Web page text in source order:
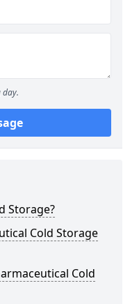
day.
Storage?
Cold Storage
Cold